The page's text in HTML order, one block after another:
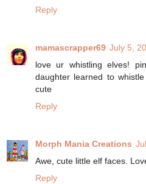
Reply
mamascrapper69 July 5,
love ur whistling elves!
daughter learned to
cute
Reply
Morph Mania Creations
Awe, cute little elf faces.
Reply